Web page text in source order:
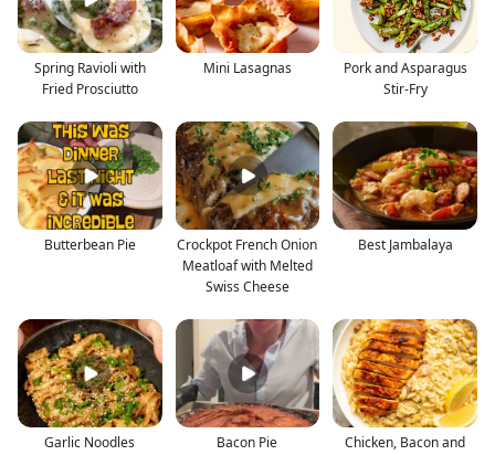
Spring Ravioli with
Fried Prosciutto
Mini Lasagnas
Pork and Asparagus
Stir-Fry
Butterbean Pie
Crockpot French Onion
Meatloaf with Melted
Swiss Cheese
Best Jambalaya
Garlic Noodles Bacon Pie
Chicken, Bacon and